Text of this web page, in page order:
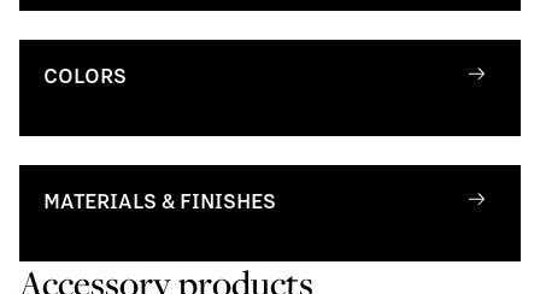
COLORS
MATERIALS & FINISHES
Accessory products